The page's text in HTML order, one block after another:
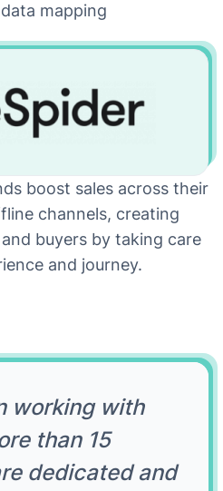
mapping
boost sales across their
channels, creating
buyers by taking care
and journey.
working with
than 15
dedicated and